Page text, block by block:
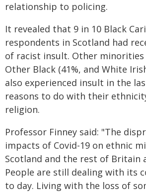
relationship to policing.
It revealed that 9 in 10 Black
respondents in Scotland had
of racist insult. Other minorities
Other Black (41%, and White
also experienced insult in the
reasons to do with their
religion.
Professor Finney said: "The
impacts of Covid-19 on ethnic
Scotland and the rest of Britain
People are still dealing with its
to day. Living with the loss of